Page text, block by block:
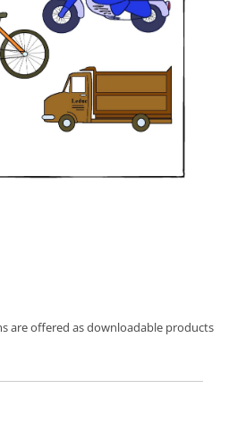
are offered as downloadable products